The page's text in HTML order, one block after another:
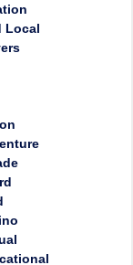
Local